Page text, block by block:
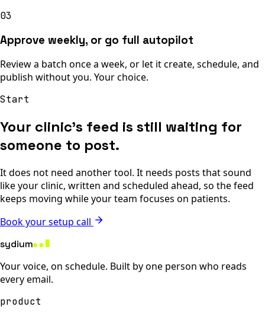
03
Approve weekly, or go full autopilot
Review a batch once a week, or let it create, schedule, and
publish without you. Your choice.
Start
Your clinic’s feed is still waiting for
someone to post.
It does not need another tool. It needs posts that sound
like your clinic, written and scheduled ahead, so the feed
keeps moving while your team focuses on patients.
Book your setup call
sydium
Your voice, on schedule. Built by one person who reads
every email.
product